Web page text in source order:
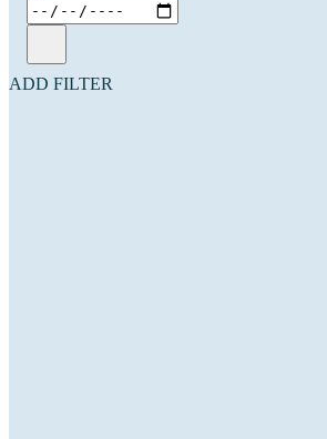
ADD FILTER